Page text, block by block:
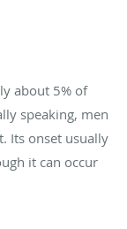
about 5% of
speaking, men
Its onset usually
it can occur